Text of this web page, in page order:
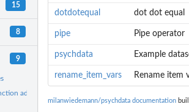
15
8
9
addressing item-level missing data...
dotdotequal dot dot equal
pipe Pipe operator
psychdata Example
rename_item_vars Rename item
milanwiedemann/psychdata documentation